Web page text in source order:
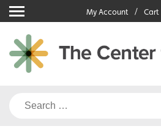
Skip
to
content
My Account Cart
Search